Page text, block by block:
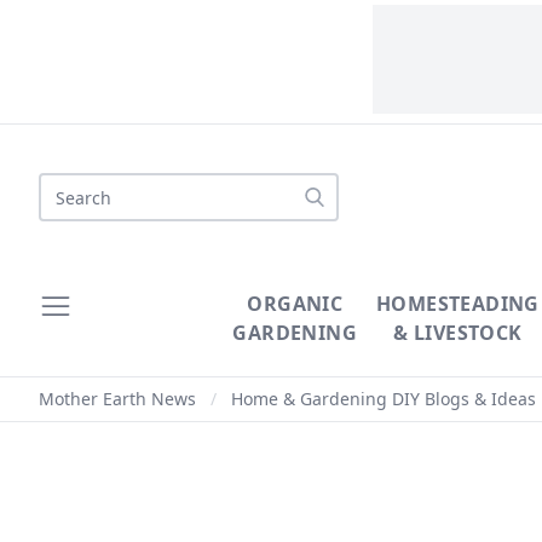
Search
ORGANIC
GARDENING
HOMESTEADING
& LIVESTOCK
Mother Earth News / Home & Gardening DIY Blogs & Ideas